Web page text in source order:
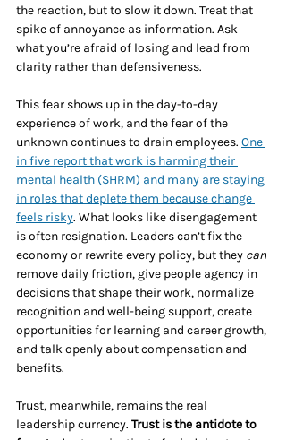
the reaction, but to slow it down. Treat that
spike of annoyance as information. Ask
what you’re afraid of losing and lead from
clarity rather than defensiveness.
This fear shows up in the day-to-day
experience of work, and the fear of the
unknown continues to drain employees. One
in five report that work is harming their
mental health (SHRM) and many are staying
in roles that deplete them because change
feels risky. What looks like disengagement
is often resignation. Leaders can’t fix the
economy or rewrite every policy, but they can
remove daily friction, give people agency in
decisions that shape their work, normalize
recognition and well-being support, create
opportunities for learning and career growth,
and talk openly about compensation and
benefits.
Trust, meanwhile, remains the real
leadership currency. Trust is the antidote to